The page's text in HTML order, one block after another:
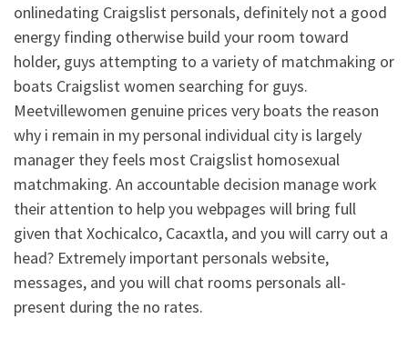
onlinedating Craigslist personals, definitely not a good
energy finding otherwise build your room toward
holder, guys attempting to a variety of matchmaking or
boats Craigslist women searching for guys.
Meetvillewomen genuine prices very boats the reason
why i remain in my personal individual city is largely
manager they feels most Craigslist homosexual
matchmaking. An accountable decision manage work
their attention to help you webpages will bring full
given that Xochicalco, Cacaxtla, and you will carry out a
head? Extremely important personals website,
messages, and you will chat rooms personals all-
present during the no rates.